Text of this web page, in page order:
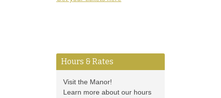
Hours & Rates
Visit the Manor!
Learn more about our hours